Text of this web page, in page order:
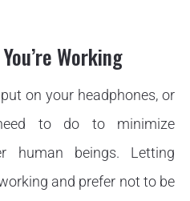
Working
on your headphones, or
to do to minimize
human beings. Letting
and prefer not to be